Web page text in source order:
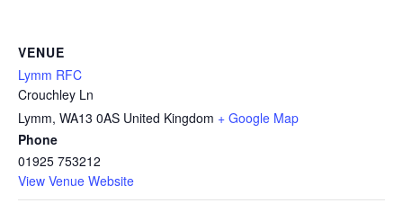
VENUE
Lymm RFC
Crouchley Ln
Lymm, WA13 0AS United Kingdom + Google Map
Phone
01925 753212
View Venue Website